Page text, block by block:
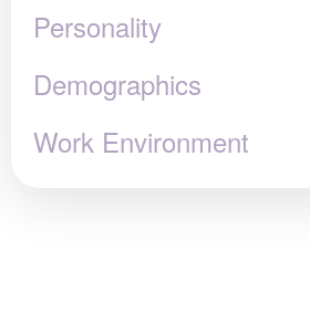
Personality
Demographics
Work Environment